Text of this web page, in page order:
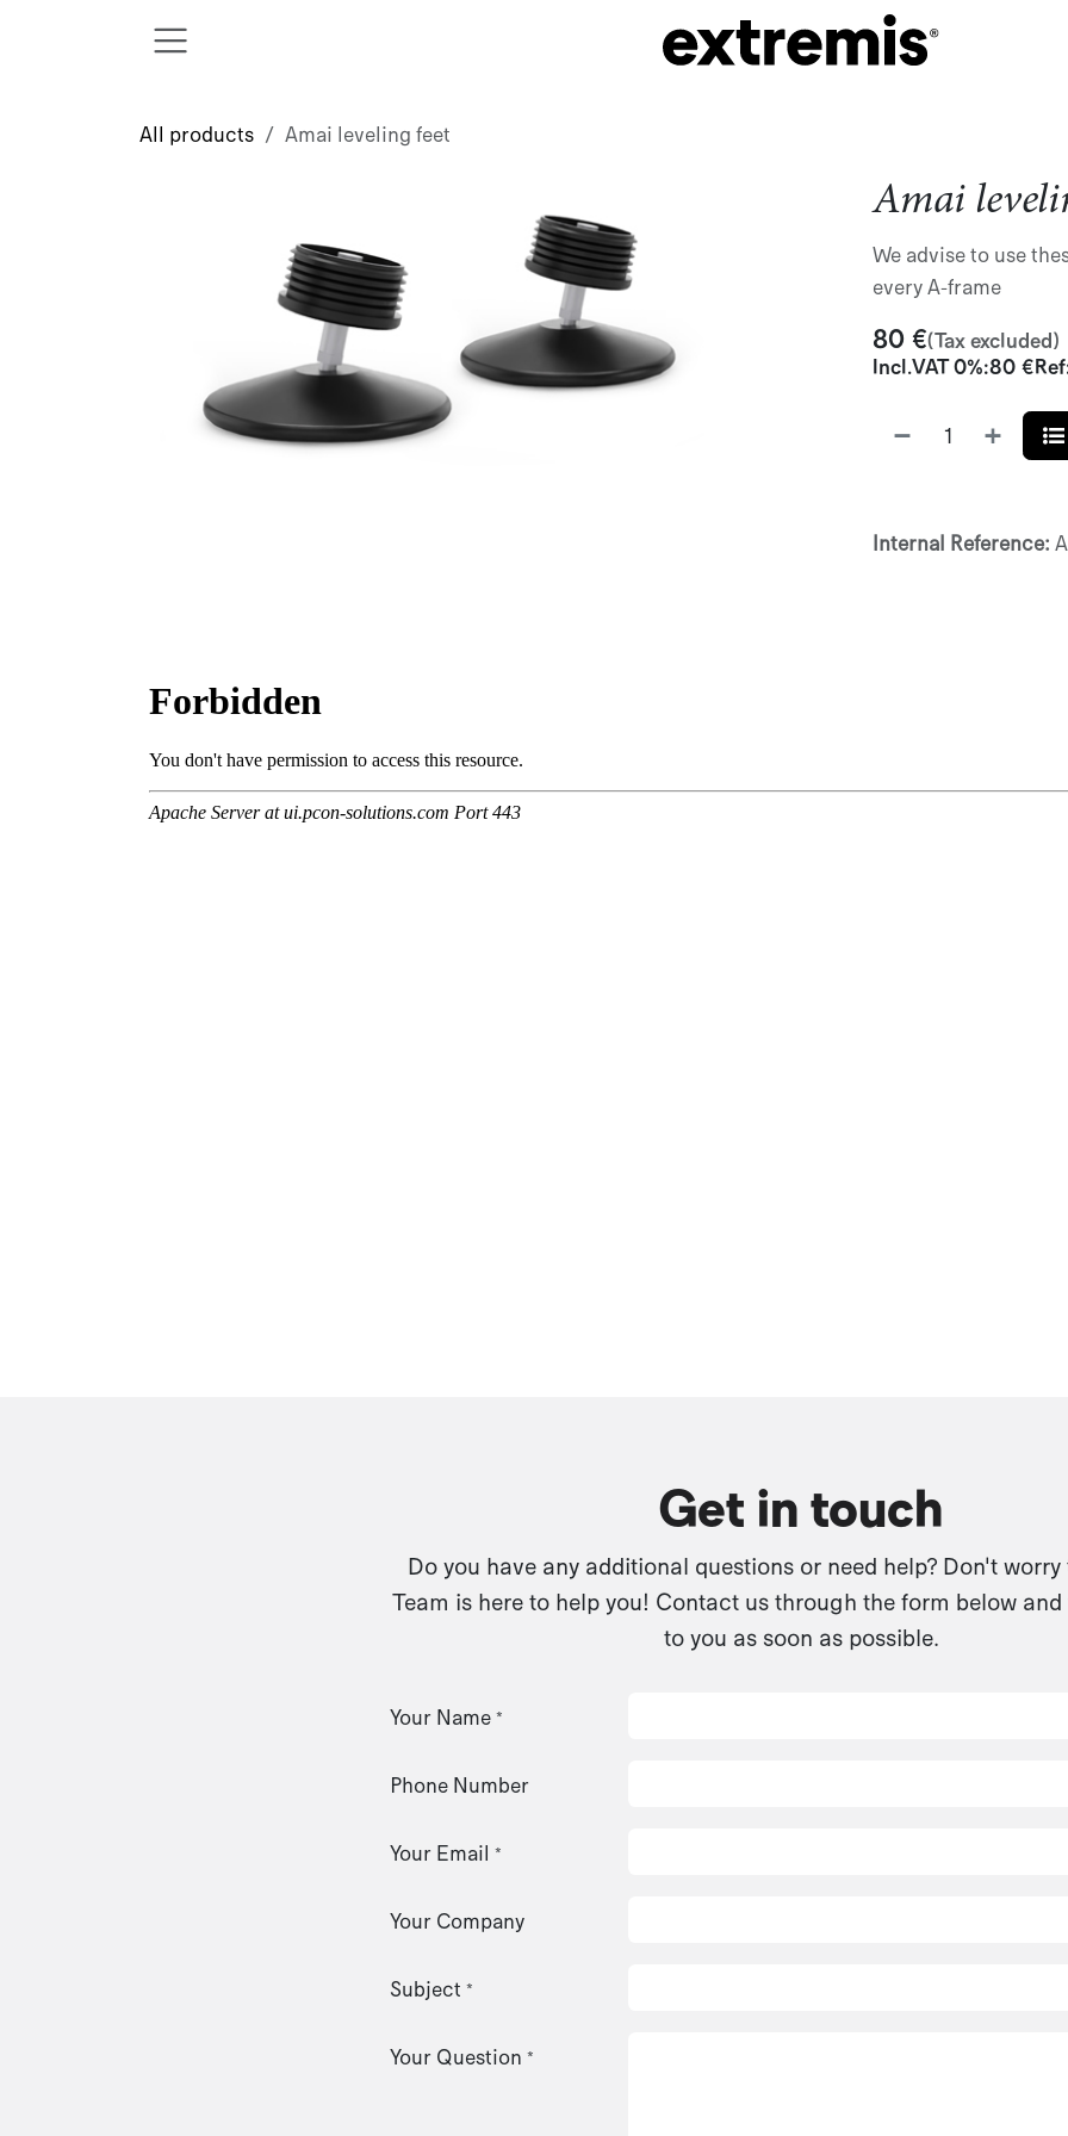
All products Amai leveling feet
Amai
We advise to use
every A-frame
80 €(Tax excluded)
Incl.VAT 0%:80 €
Internal Reference:
Get in touch
Do you have any additional questions or need help? Don't
Team is here to help you! Contact us through the form below
to you as soon as possible.
Your Name *
Phone Number
Your Email *
Your Company
Subject *
Your Question *